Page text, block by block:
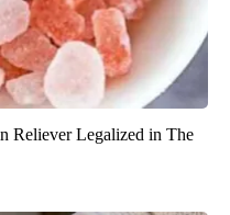
Reliever Legalized in The